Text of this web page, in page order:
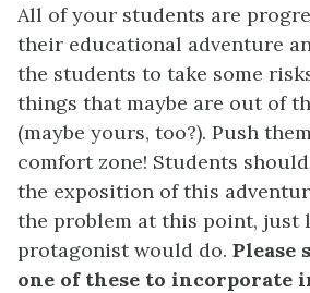
All of your students are
their educational adventure
the students to take some
things that maybe are out of
(maybe yours, too?). Push
comfort zone! Students
the exposition of this
the problem at this point, just
protagonist would do. Please
one of these to incorporate